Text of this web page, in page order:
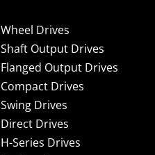
Wheel Drives
Shaft Output Drives
Flanged Output Drives
Compact Drives
Swing Drives
Direct Drives
H-Series Drives